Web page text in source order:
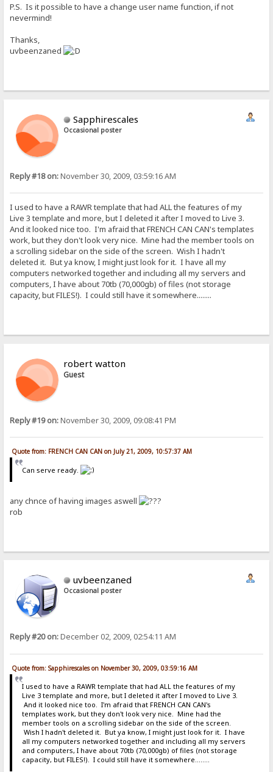
P.S. Is it possible to have a change user name function, if not
nevermind!
Thanks,
uvbeenzaned
Sapphirescales
Occasional poster
Reply #18 on:November 30, 2009, 03:59:16 AM
I used to have a RAWR template that had ALL the features of my
Live 3 template and more, but I deleted it after I moved to Live 3.
And it looked nice too. I'm afraid that FRENCH CAN CAN's templates
work, but they don't look very nice. Mine had the member tools on
a scrolling sidebar on the side of the screen. Wish I hadn't
deleted it. But ya know, I might just look for it. I have all my
computers networked together and including all my servers and
computers, I have about 70tb (70,000gb) of files (not storage
capacity, but FILES!). I could still have it somewhere........
robert watton
Guest
Reply #19 on:November 30, 2009, 09:08:41 PM
Quote from: FRENCH CAN CAN on July 21, 2009, 10:57:37 AM
Can serve ready.
any chnce of having images aswell
rob
uvbeenzaned
Occasional poster
Reply #20 on:December 02, 2009, 02:54:11 AM
Quote from: Sapphirescales on November 30, 2009, 03:59:16 AM
I used to have a RAWR template that had ALL the features of my
Live 3 template and more, but I deleted it after I moved to Live 3.
And it looked nice too. I'm afraid that FRENCH CAN CAN's
templates work, but they don't look very nice. Mine had the
member tools on a scrolling sidebar on the side of the screen.
Wish I hadn't deleted it. But ya know, I might just look for it. I have
all my computers networked together and including all my servers
and computers, I have about 70tb (70,000gb) of files (not storage
capacity, but FILES!). I could still have it somewhere........